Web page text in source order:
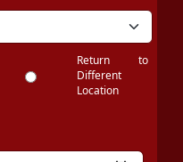
Return to
Different
Location